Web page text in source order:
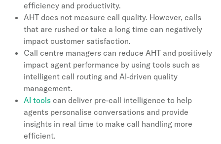
efficiency and productivity.
AHT does not measure call quality. However, calls
that are rushed or take a long time can negatively
impact customer satisfaction.
Call centre managers can reduce AHT and positively
impact agent performance by using tools such as
intelligent call routing and AI-driven quality
management.
AI tools can deliver pre-call intelligence to help
agents personalise conversations and provide
insights in real time to make call handling more
efficient.